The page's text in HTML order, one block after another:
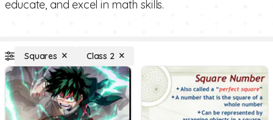
educate, and excel in math skills.
Squares Class 2